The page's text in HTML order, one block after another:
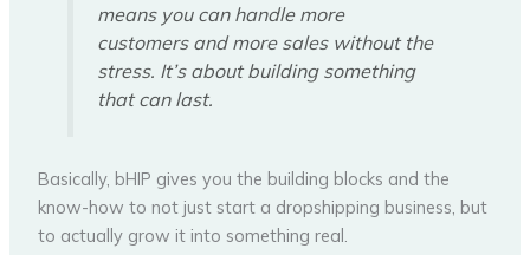
means you can handle more
customers and more sales without the
stress. It’s about building something
that can last.
Basically, bHIP gives you the building blocks and the
know-how to not just start a dropshipping business, but
to actually grow it into something real.